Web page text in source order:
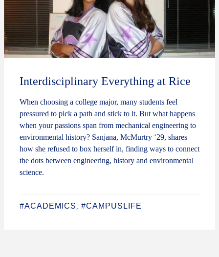
Interdisciplinary Everything at Rice
When choosing a college major, many students feel
pressured to pick a path and stick to it. But what happens
when your passions span from mechanical engineering to
environmental history? Sanjana, McMurtry ‘29, shares
how she refused to box herself in, finding ways to connect
the dots between engineering, history and environmental
science.
#ACADEMICS #CAMPUSLIFE